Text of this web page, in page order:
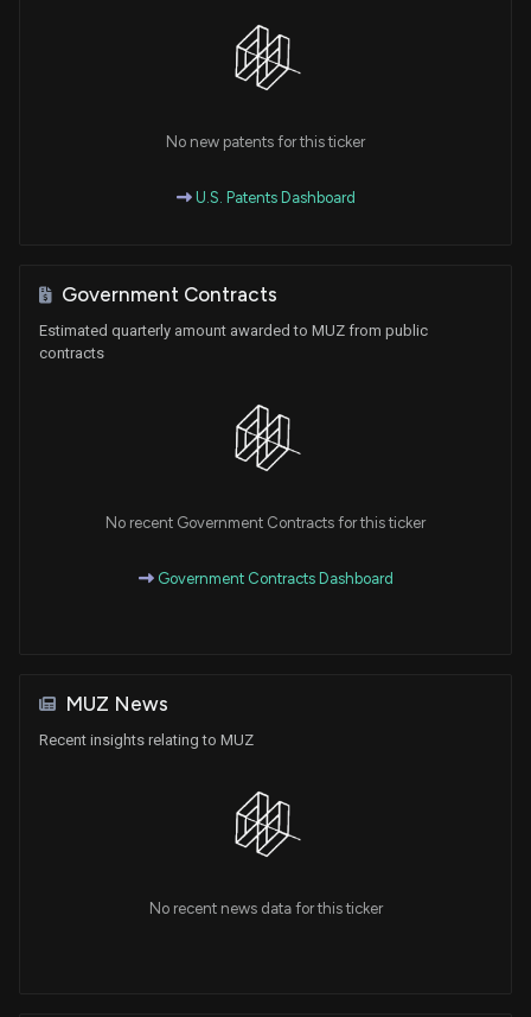
No new patents for this ticker
U.S. Patents Dashboard
Government Contracts
Estimated quarterly amount awarded to MUZ from public
contracts
No recent Government Contracts for this ticker
Government Contracts Dashboard
MUZ News
Recent insights relating to MUZ
No recent news data for this ticker